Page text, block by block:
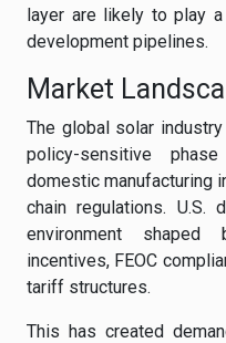
layer are likely to play
development pipelines.
Market
The global solar
policy-sensitive
domestic manufacturing
chain regulations. U.S.
environment
incentives, FEOC
tariff structures.
This has created